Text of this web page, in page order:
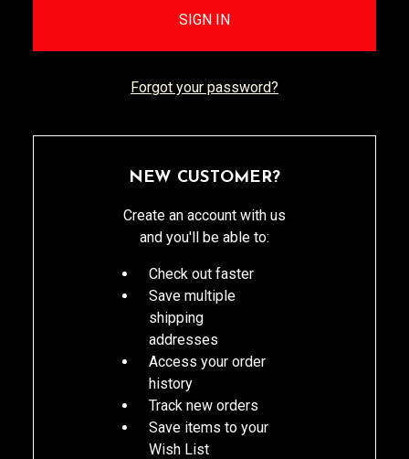
Forgot your password?
NEW CUSTOMER?
Create an account with us
and you'll be able to:
Check out faster
Save multiple
shipping
addresses
Access your order
history
Track new orders
Save items to your
Wish List